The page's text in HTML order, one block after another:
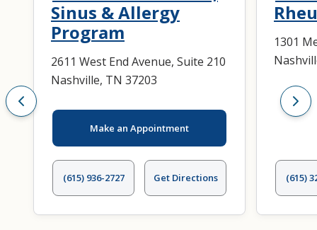
Sinus & Allergy
Program
2611 West End Avenue, Suite 210
Nashville, TN 37203
Make an Appointment
(615) 936-2727 Get Directions
1301
(615)